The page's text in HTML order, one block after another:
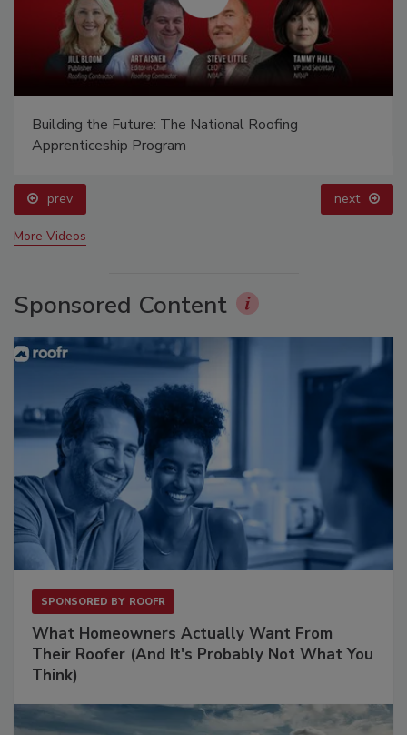
Building the Future: The National Roofing
Apprenticeship Program
prev next
More Videos
Sponsored Content
SPONSORED BY ROOFR
What Homeowners Actually Want From
Their Roofer (And It's Probably Not What You
Think)